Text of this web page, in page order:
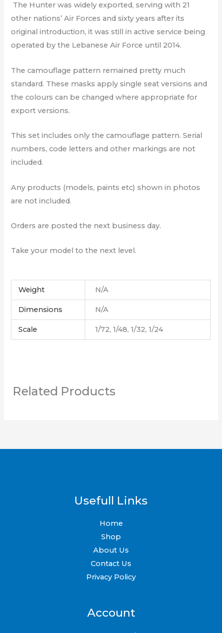
The Hunter was widely exported, serving with 21
other nations’ Air Forces and sixty years after its
original introduction, it was still in active service being
operated by the Lebanese Air Force until 2014.
The camouflage pattern remained pretty much
standard. These masks apply single seat versions and
the colours can be changed where appropriate for
export versions.
This set includes only the camouflage pattern. Serial
numbers, code letters and other markings are not
included.
Any products (models, paints etc) shown in photos
are not included.
Orders are posted the next business day.
Take your model to the next level.
Weight N/A
Dimensions N/A
Scale 1/72, 1/48, 1/32, 1/24
Related Products
Usefull Links
Home
Shop
About Us
Contact Us
Privacy Policy
Account